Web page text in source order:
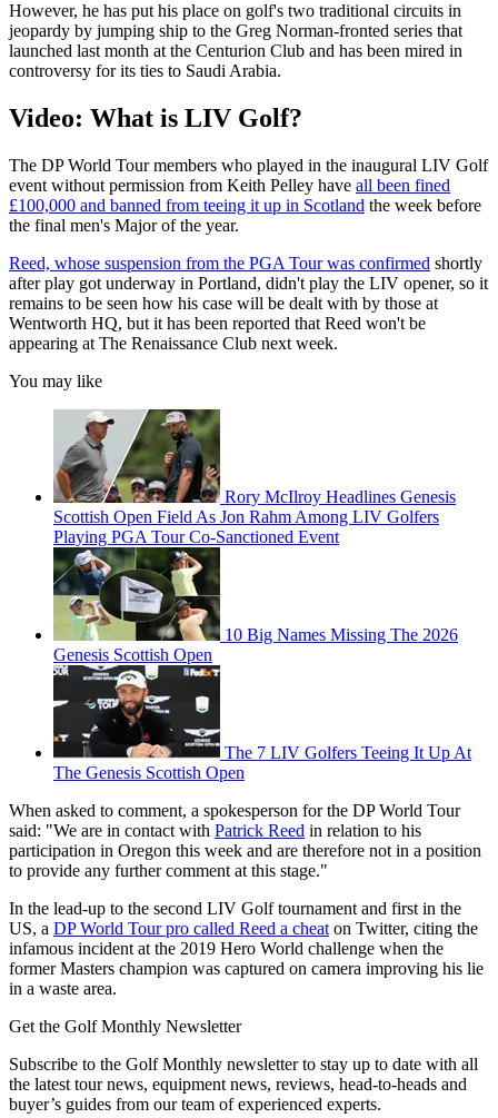
However, he has put his place on golf's two traditional circuits in
jeopardy by jumping ship to the Greg Norman-fronted series that
launched last month at the Centurion Club and has been mired in
controversy for its ties to Saudi Arabia.
Video: What is LIV Golf?
The DP World Tour members who played in the inaugural LIV Golf
event without permission from Keith Pelley have all been fined
£100,000 and banned from teeing it up in Scotland the week before
the final men's Major of the year.
Reed, whose suspension from the PGA Tour was confirmed shortly
after play got underway in Portland, didn't play the LIV opener, so it
remains to be seen how his case will be dealt with by those at
Wentworth HQ, but it has been reported that Reed won't be
appearing at The Renaissance Club next week.
You may like
Rory McIlroy Headlines Genesis
Scottish Open Field As Jon Rahm Among LIV Golfers
Playing PGA Tour Co-Sanctioned Event
10 Big Names Missing The 2026
Genesis Scottish Open
The 7 LIV Golfers Teeing It Up At
The Genesis Scottish Open
When asked to comment, a spokesperson for the DP World Tour
said: "We are in contact with Patrick Reed in relation to his
participation in Oregon this week and are therefore not in a position
to provide any further comment at this stage."
In the lead-up to the second LIV Golf tournament and first in the
US, a DP World Tour pro called Reed a cheat on Twitter, citing the
infamous incident at the 2019 Hero World challenge when the
former Masters champion was captured on camera improving his lie
in a waste area.
Get the Golf Monthly Newsletter
Subscribe to the Golf Monthly newsletter to stay up to date with all
the latest tour news, equipment news, reviews, head-to-heads and
buyer’s guides from our team of experienced experts.